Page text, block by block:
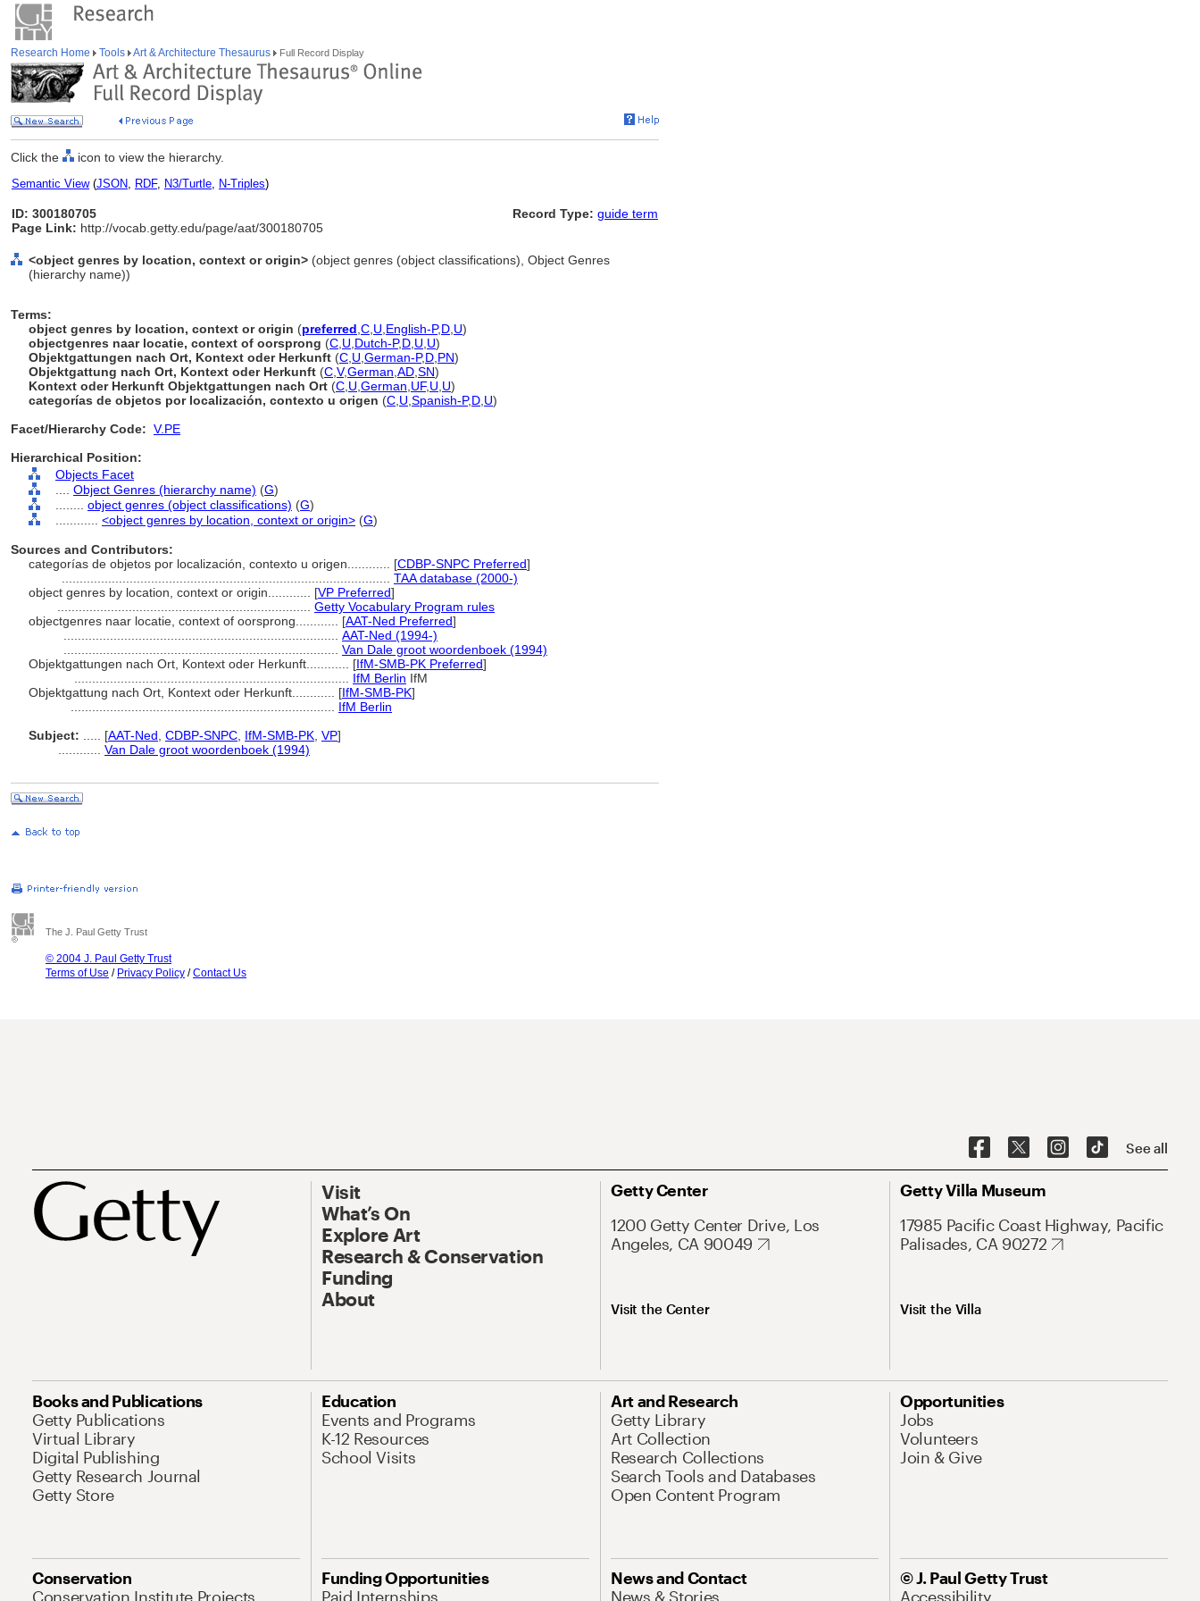
Research Home Tools Art & Architecture Thesaurus Full Record Display
Click the icon to view the hierarchy.
Semantic View(JSON, RDF, N3/Turtle, N-Triples)
ID: 300180705
Page Link: http://vocab.getty.edu/page/aat/300180705
Record Type: guide term
<object genres by location, context or origin> (object genres (object classifications), Object Genres
(hierarchy name))
Terms:
object genres by location, context or origin (preferred C U English-P,D U)
objectgenres naar locatie, context of oorsprong (C U Dutch-P,D U U)
Objektgattungen nach Ort, Kontext oder Herkunft (C U German-P,D PN)
Objektgattung nach Ort, Kontext oder Herkunft (C V,German AD SN)
Kontext oder Herkunft Objektgattungen nach Ort (C U German UF, U U)
categorías de objetos por localización, contexto u origen (C U Spanish-P,D U)
Facet/Hierarchy Code: V.PE
Hierarchical Position:
Objects Facet
Object Genres (hierarchy name) (G)
object genres (object classifications) (G)
<object genres by location, context or origin> (G)
Sources and Contributors:
categorías de objetos por localización, contexto u origen............ [CDBP-SNPC Preferred]
TAA database (2000-)
object genres by location, context or origin............ [VP Preferred]
Getty Vocabulary Program rules
objectgenres naar locatie, context of oorsprong............ [AAT-Ned Preferred]
AAT-Ned (1994-)
Van Dale groot woordenboek (1994)
Objektgattungen nach Ort, Kontext oder Herkunft............ [IfM-SMB-PK Preferred]
IfM Berlin IfM
Objektgattung nach Ort, Kontext oder Herkunft............ [IfM-SMB-PK]
IfM Berlin
Subject:
[AAT-Ned CDBP-SNPC IfM-SMB-PK VP]
Van Dale groot woordenboek (1994)
The J. Paul Getty Trust
© 2004 J. Paul Getty Trust
Terms of Use / Privacy Policy /Contact Us
See all
Visit
What’s On
Explore Art
Research & Conservation
Funding
About
Getty Center
1200 Getty Center Drive, Los
Angeles, CA 90049
Visit the Center
Getty Villa Museum
17985 Pacific Coast Highway, Pacific
Palisades, CA 90272
Visit the Villa
Books and Publications
Getty Publications
Virtual Library
Digital Publishing
Getty Research Journal
Getty Store
Education
Events and Programs
K-12 Resources
School Visits
Art and Research
Getty Library
Art Collection
Research Collections
Search Tools and Databases
Open Content Program
Opportunities
Jobs
Volunteers
Join & Give
Conservation
Conservation Institute Projects
Funding Opportunities
Paid Internships
News and Contact
News & Stories
© J. Paul Getty Trust
Accessibility